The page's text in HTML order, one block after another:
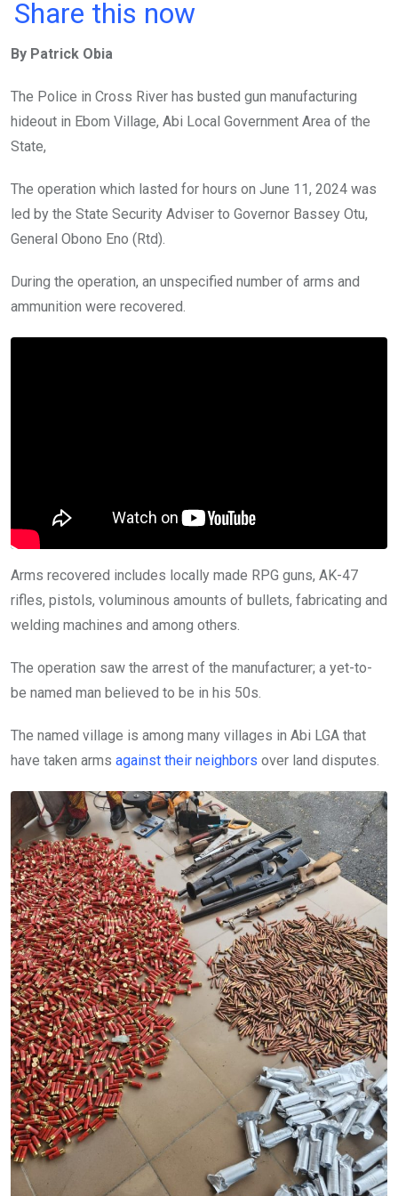
a
b
o
o
k
wi
er
h
A
p
in m
n
Share this now
By Patrick Obia
The Police in Cross River has busted gun manufacturing
hideout in Ebom Village, Abi Local Government Area of the
State,
The operation which lasted for hours on June 11, 2024 was
led by the State Security Adviser to Governor Bassey Otu,
General Obono Eno (Rtd).
During the operation, an unspecified number of arms and
ammunition were recovered.
Arms recovered includes locally made RPG guns, AK-47
rifles, pistols, voluminous amounts of bullets, fabricating and
welding machines and among others.
The operation saw the arrest of the manufacturer; a yet-to-
be named man believed to be in his 50s.
The named village is among many villages in Abi LGA that
have taken arms against their neighbors over land disputes.